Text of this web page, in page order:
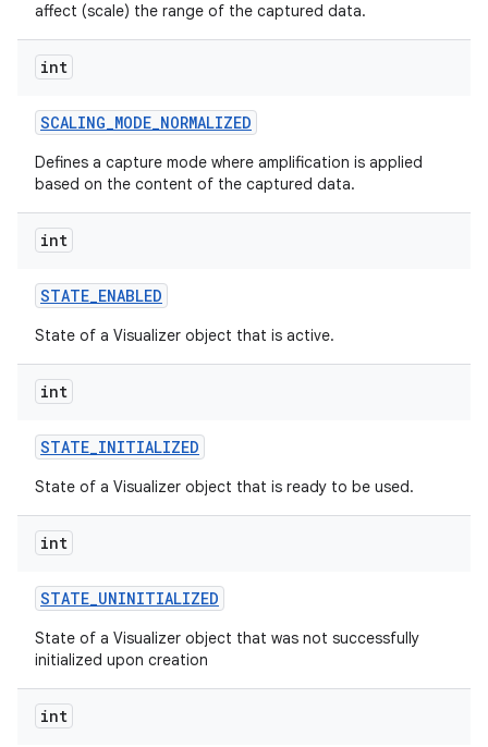
affect (scale) the range of the captured data.
int
SCALING_MODE_NORMALIZED
Defines a capture mode where amplification is applied
based on the content of the captured data.
int
STATE_ENABLED
State of a Visualizer object that is active.
int
STATE_INITIALIZED
State of a Visualizer object that is ready to be used.
int
STATE_UNINITIALIZED
State of a Visualizer object that was not successfully
initialized upon creation
int